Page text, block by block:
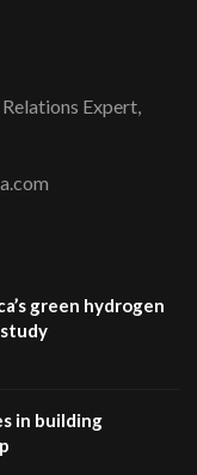
Expert,
green hydrogen
in building